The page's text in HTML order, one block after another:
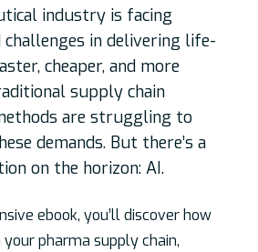
industry is facing
challenges in delivering life-
cheaper, and more
supply chain
are struggling to
demands. But there’s a
on the horizon: AI.
ebook, you’ll discover how
pharma supply chain,